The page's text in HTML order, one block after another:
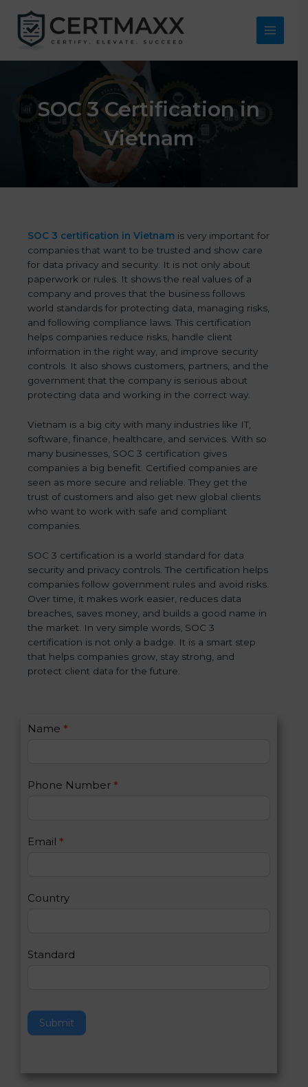
content
Main
SOC 3 Certification in
Vietnam
SOC 3 certification in Vietnam is very important for
companies that want to be trusted and show care
for data privacy and security. It is not only about
paperwork or rules. It shows the real values of a
company and proves that the business follows
world standards for protecting data, managing risks,
and following compliance laws. This certification
helps companies reduce risks, handle client
information in the right way, and improve security
controls. It also shows customers, partners, and the
government that the company is serious about
protecting data and working in the correct way.
Vietnam is a big city with many industries like IT,
software, finance, healthcare, and services. With so
many businesses, SOC 3 certification gives
companies a big benefit. Certified companies are
seen as more secure and reliable. They get the
trust of customers and also get new global clients
who want to work with safe and compliant
companies.
SOC 3 certification is a world standard for data
security and privacy controls. The certification helps
companies follow government rules and avoid risks.
Over time, it makes work easier, reduces data
breaches, saves money, and builds a good name in
the market. In very simple words, SOC 3
certification is not only a badge. It is a smart step
that helps companies grow, stay strong, and
protect client data for the future.
C
a
s
Name *
Phone Number *
Email *
Country
Standard
Submit
I
u
h
n
a
h
i
i